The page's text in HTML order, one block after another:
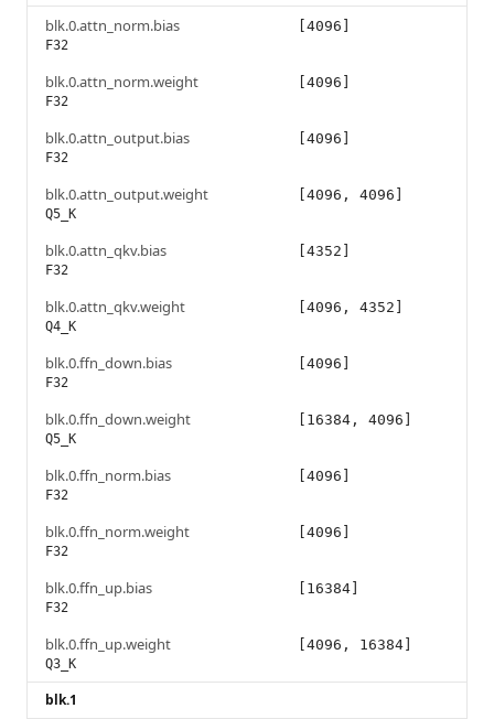
blk.0.attn_norm.bias
F32
[4096]
blk.0.attn_norm.weight
F32
[4096]
blk.0.attn_output.bias
F32
[4096]
blk.0.attn_output.weight
Q5_K
[4096, 4096]
blk.0.attn_qkv.bias
F32
[4352]
blk.0.attn_qkv.weight
Q4_K
[4096, 4352]
blk.0.ffn_down.bias
F32
[4096]
blk.0.ffn_down.weight
Q5_K
[16384, 4096]
blk.0.ffn_norm.bias
F32
[4096]
blk.0.ffn_norm.weight
F32
[4096]
blk.0.ffn_up.bias
F32
[16384]
blk.0.ffn_up.weight
Q3_K
[4096, 16384]
blk.1